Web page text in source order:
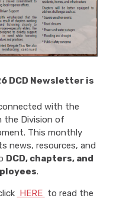
DCD Newsletter is
with the
the Division of
This monthly
news, resources, and
DCD, chapters, and
.
HERE to read the